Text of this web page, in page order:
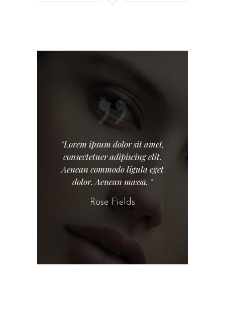
"Lorem ipsum dolor sit amet,
consectetuer adipiscing elit.
Aenean commodo ligula eget
dolor. Aenean massa. "
Rose Fields